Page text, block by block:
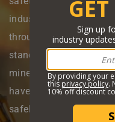
industry. MSHA
through establishing
standards and
miners and all others
have the information
safely.